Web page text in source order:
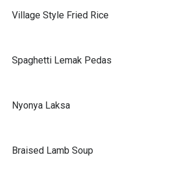
Village Style Fried Rice
Spaghetti Lemak Pedas
Nyonya Laksa
Braised Lamb Soup